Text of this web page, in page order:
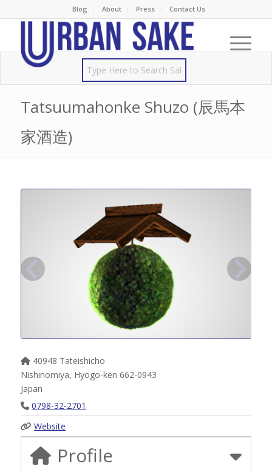
Blog About Press Contact Us
Tatsuumahonke Shuzo (辰馬本
家酒造)
40948 Tateishicho
Nishinomiya, Hyogo-ken 662-0943
Japan
0798-32-2701
Website
Profile